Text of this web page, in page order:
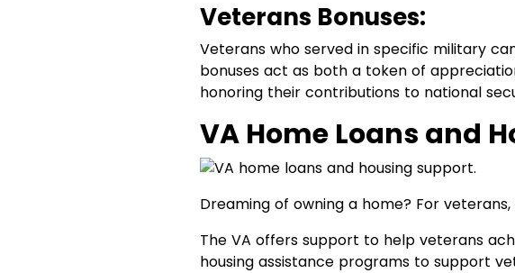
Veterans Bonuses:
Veterans who served in specific military
bonuses act as both a token of
honoring their contributions to national
VA Home Loans and
Dreaming of owning a home? For
The VA offers support to help veterans
housing assistance programs to support